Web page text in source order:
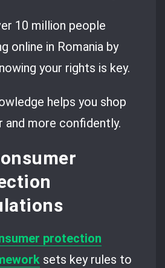
10 million people
online in Romania by
your rights is key.
helps you shop
and more confidently.
protection
sets key rules to